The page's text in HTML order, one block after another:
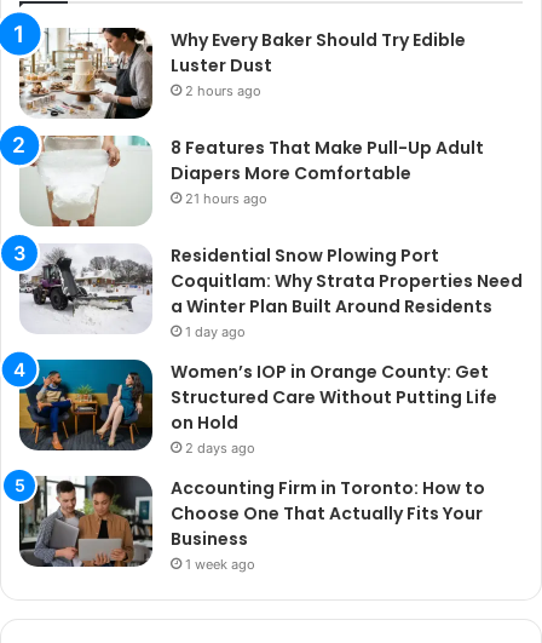
Why Every Baker Should Try Edible
Luster Dust
2 hours ago
8 Features That Make Pull-Up Adult
Diapers More Comfortable
21 hours ago
Residential Snow Plowing Port
Coquitlam: Why Strata Properties Need
a Winter Plan Built Around Residents
1 day ago
Women’s IOP in Orange County: Get
Structured Care Without Putting Life
on Hold
2 days ago
Accounting Firm in Toronto: How to
Choose One That Actually Fits Your
Business
1 week ago